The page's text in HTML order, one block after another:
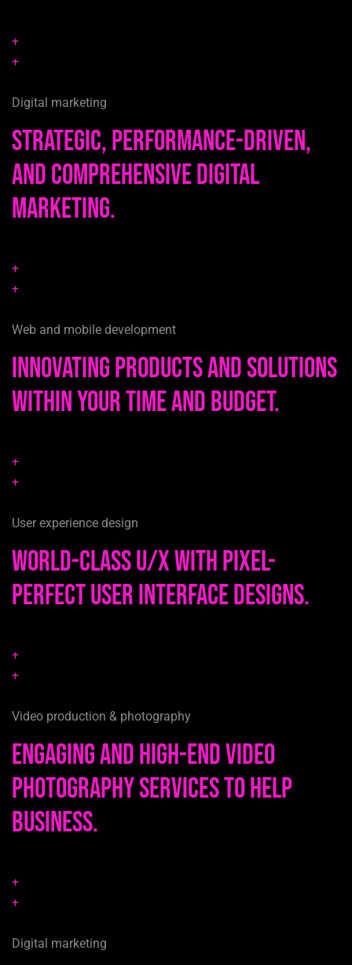
+
+
Digital marketing
Strategic, performance-driven,
and comprehensive digital
marketing.
+
+
Web and mobile development
Innovating products and solutions
within your time and budget.
+
+
User experience design
World-class u/x with pixel-
perfect user interface designs.
+
+
Video production & photography
Engaging and high-end video
photography services to help
business.
+
+
Digital marketing